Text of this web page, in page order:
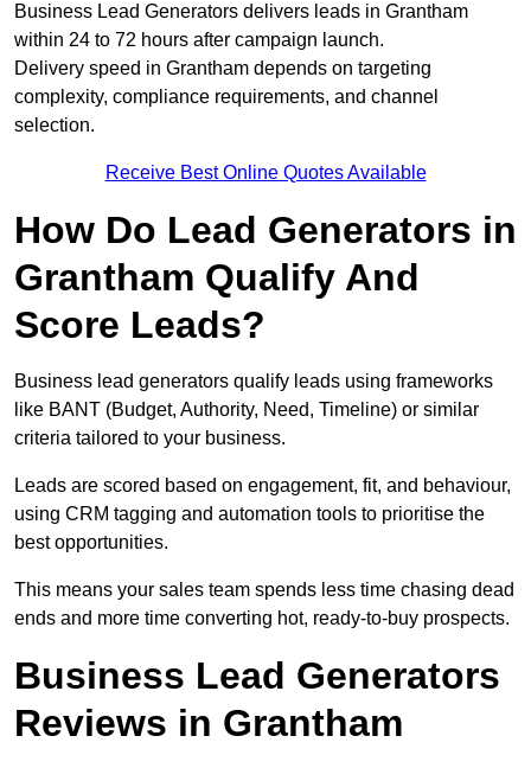
Business Lead Generators delivers leads in Grantham
within 24 to 72 hours after campaign launch.
Delivery speed in Grantham depends on targeting
complexity, compliance requirements, and channel
selection.
Receive Best Online Quotes Available
How Do Lead Generators in
Grantham Qualify And
Score Leads?
Business lead generators qualify leads using frameworks
like BANT (Budget, Authority, Need, Timeline) or similar
criteria tailored to your business.
Leads are scored based on engagement, fit, and behaviour,
using CRM tagging and automation tools to prioritise the
best opportunities.
This means your sales team spends less time chasing dead
ends and more time converting hot, ready-to-buy prospects.
Business Lead Generators
Reviews in Grantham